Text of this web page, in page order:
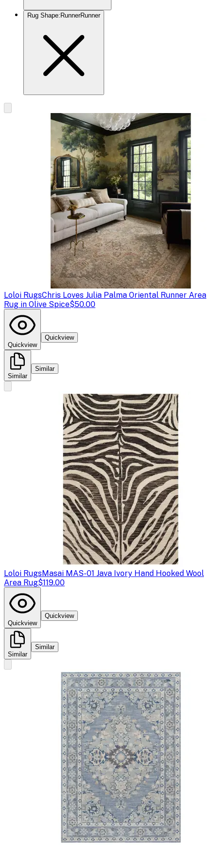
Rug Shape: RunnerRunner
Loloi RugsChris Loves Julia Palma Oriental Runner Area
Rug in Olive Spice$50.00
Quickview
Quickview
Similar
Similar
Loloi RugsMasai MAS-01 Java Ivory Hand Hooked Wool
Area Rug$119.00
Quickview
Quickview
Similar
Similar